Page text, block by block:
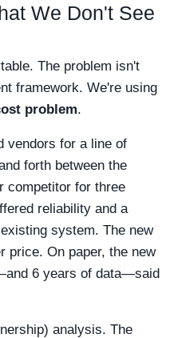
We Don't See
The problem isn't
framework. We're using
problem.
vendors for a line of
forth between the
competitor for three
reliability and a
system. The new
price. On paper, the new
6 years of data—said
analysis. The